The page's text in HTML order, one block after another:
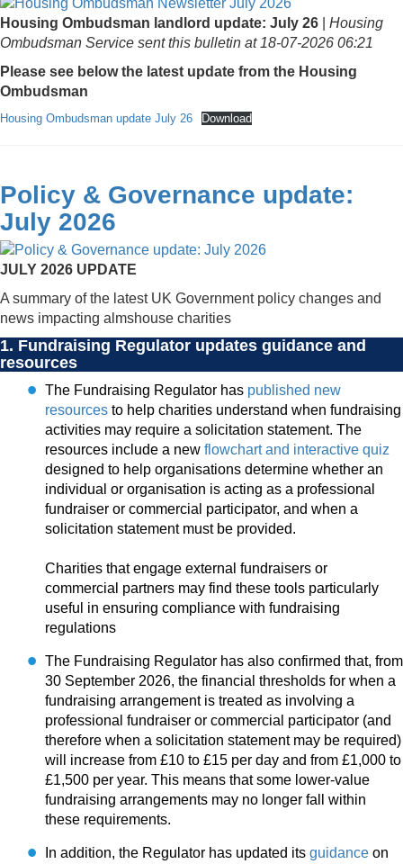
Housing Ombudsman landlord update: July 26
Housing
Ombudsman Service sent this bulletin at 18-07-2026 06:21
Please see below the latest update from the Housing
Ombudsman
Housing Ombudsman update July 26 Download
Policy & Governance update:
July 2026
JULY 2026 UPDATE
A summary of the latest UK Government policy changes and
news impacting almshouse charities
1. Fundraising Regulator updates guidance and
resources
The Fundraising Regulator has published new
resources to help charities understand when fundraising
activities may require a solicitation statement. The
resources include a new flowchart and interactive quiz
designed to help organisations determine whether an
individual or organisation is acting as a professional
fundraiser or commercial participator, and when a
solicitation statement must be provided.
Charities that engage external fundraisers or
commercial partners may find these tools particularly
useful in ensuring compliance with fundraising
regulations
The Fundraising Regulator has also confirmed that, from
30 September 2026, the financial thresholds for when a
fundraising arrangement is treated as involving a
professional fundraiser or commercial participator (and
therefore when a solicitation statement may be required)
will increase from £10 to £15 per day and from £1,000 to
£1,500 per year. This means that some lower-value
fundraising arrangements may no longer fall within
these requirements.
In addition, the Regulator has updated its guidance on